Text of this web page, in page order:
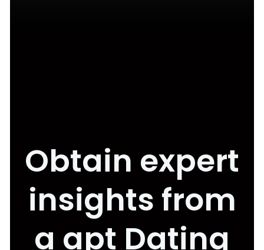
Obtain expert
insights from
a apt Dating